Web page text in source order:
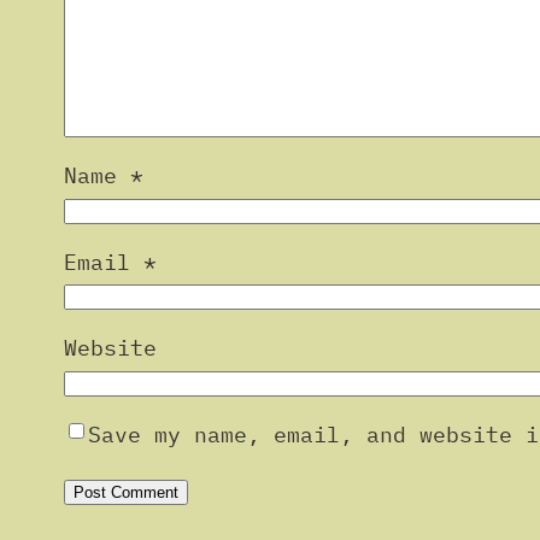
Name *
Email *
Website
Save my name, email, and